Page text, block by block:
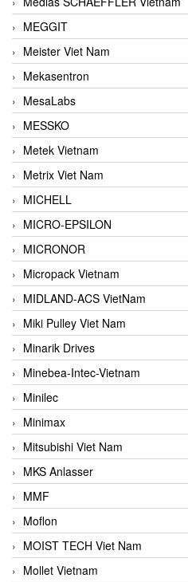
MEGGIT
Meister Viet Nam
Mekasentron
MesaLabs
MESSKO
Metek Vietnam
Metrix Viet Nam
MICHELL
MICRO-EPSILON
MICRONOR
Micropack Vietnam
MIDLAND-ACS VietNam
Miki Pulley Viet Nam
Minarik Drives
Minebea-Intec-Vietnam
Minilec
Minimax
Mitsubishi Viet Nam
MKS Anlasser
MMF
Moflon
MOIST TECH Viet Nam
Mollet Vietnam